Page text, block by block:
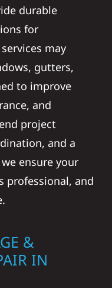
durable
for
may
gutters,
to improve
and
project
and a
ensure your
professional, and
&
IN